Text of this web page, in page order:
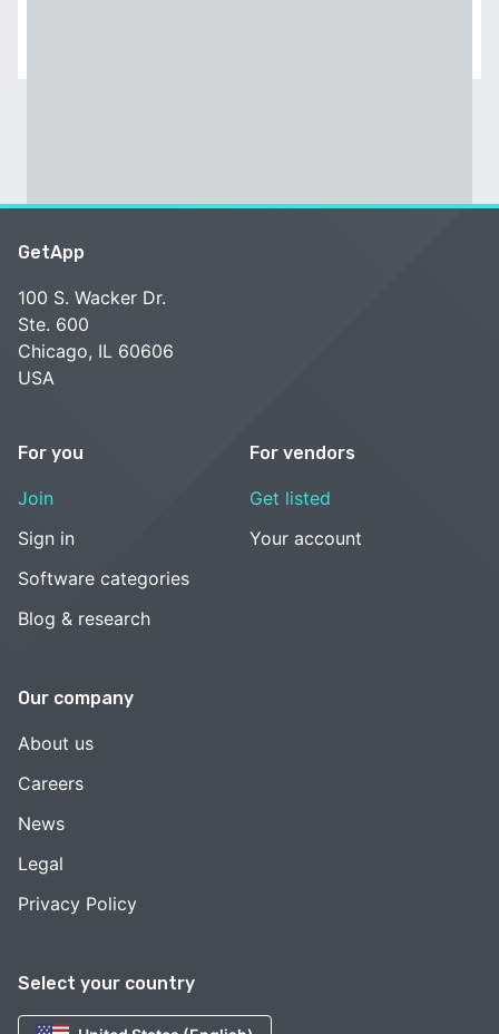
Select your country
GetApp
100 S. Wacker Dr.
Ste. 600
Chicago, IL 60606
USA
For you
Join
Sign in
Software categories
Blog & research
For vendors
Get listed
Your account
Our company
About us
Careers
News
Legal
Privacy Policy